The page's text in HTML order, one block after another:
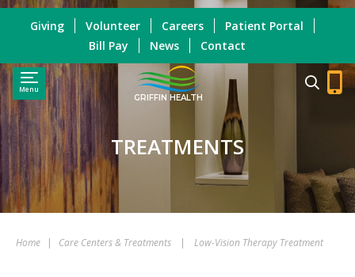
Menu
GRIFFIN HEALTH
Giving Volunteer Careers
Patient Portal
Bill Pay
News Contact
TREATMENTS
Home | Care Centers & Treatments | Low-Vision Therapy Treatment